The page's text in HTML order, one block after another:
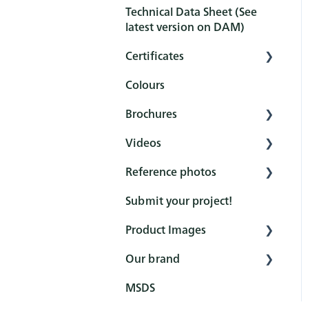
Pretreatment
cleaning
FAQ
Technical Data Sheet (See
latest version on DAM)
Certificates
Overview
Certificates
Colours
Brochures
Reference books
General
Product (Hero brochures)
Colour cards
Marketing Price list
Videos
Rubio Monocoat
Protection
How to - Exterior
Reference photos
DuroGrit
Oil Plus 2C
WoodCream
Industrial
Submit your project!
Product Images
Interior
Exterior
Our brand
Fairs
MSDS